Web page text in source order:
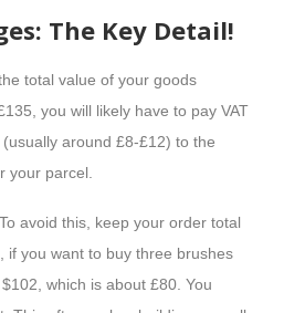
The Key Detail!
total value of your goods
you will likely have to pay VAT
around £8-£12) to the
your parcel.
To avoid this, keep your order total
if you want to buy three brushes
which is about £80. You